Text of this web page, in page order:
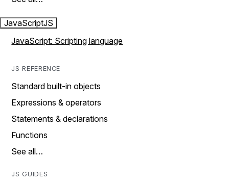
JavaScriptJS
JavaScript: Scripting language
JS REFERENCE
Standard built-in objects
Expressions & operators
Statements & declarations
Functions
See all…
JS GUIDES